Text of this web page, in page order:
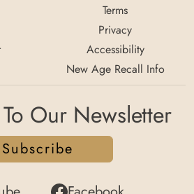
Terms
Privacy
Accessibility
New Age Recall Info
Our Newsletter
Subscribe